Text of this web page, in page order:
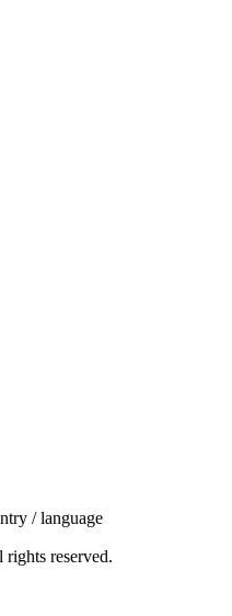
/ language
rights reserved.